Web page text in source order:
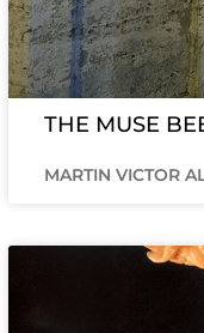
THE MUSE
MARTIN VICTOR